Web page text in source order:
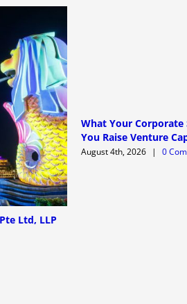
Ltd, LLP
What Your Corporate
You Raise Venture
August 4th, 2026 | 0